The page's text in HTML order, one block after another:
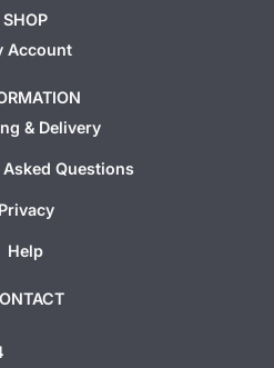
SHOP
Account
& Delivery
Questions
Privacy
Help